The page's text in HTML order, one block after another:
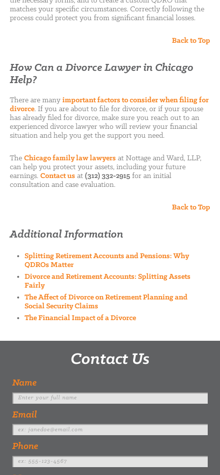
matches your specific circumstances. Correctly following the
process could protect you from significant financial losses.
Back to Top
How Can a Divorce Lawyer in Chicago
Help?
There are many important factors to consider when filing for
divorce. If you are about to file for divorce, or if your spouse
has already filed for divorce, make sure you reach out to an
experienced divorce lawyer who will review your financial
situation and help you get the support you need.
The Chicago family law lawyers at Nottage and Ward, LLP,
can help you protect your assets, including your future
earnings. Contact us at (312) 332-2915 for an initial
consultation and case evaluation.
Back to Top
Additional Information
Splitting Retirement Accounts and Pensions: Why
QDROs Matter
Divorce and Retirement Accounts: Splitting Assets
Fairly
The Affect of Divorce on Retirement Planning and
Social Security Claims
The Financial Impact of a Divorce
Contact Us
Name
Email
Phone